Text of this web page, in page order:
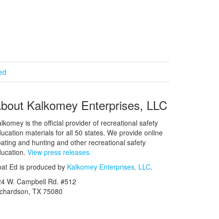
Kalkomey Enterprises, LLC
is the official provider of recreational safety
materials for all 50 states. We provide online
and hunting and other recreational safety
View press releases.
Ed is produced by Kalkomey Enterprises, LLC.
W. Campbell Rd. #512
TX 75080